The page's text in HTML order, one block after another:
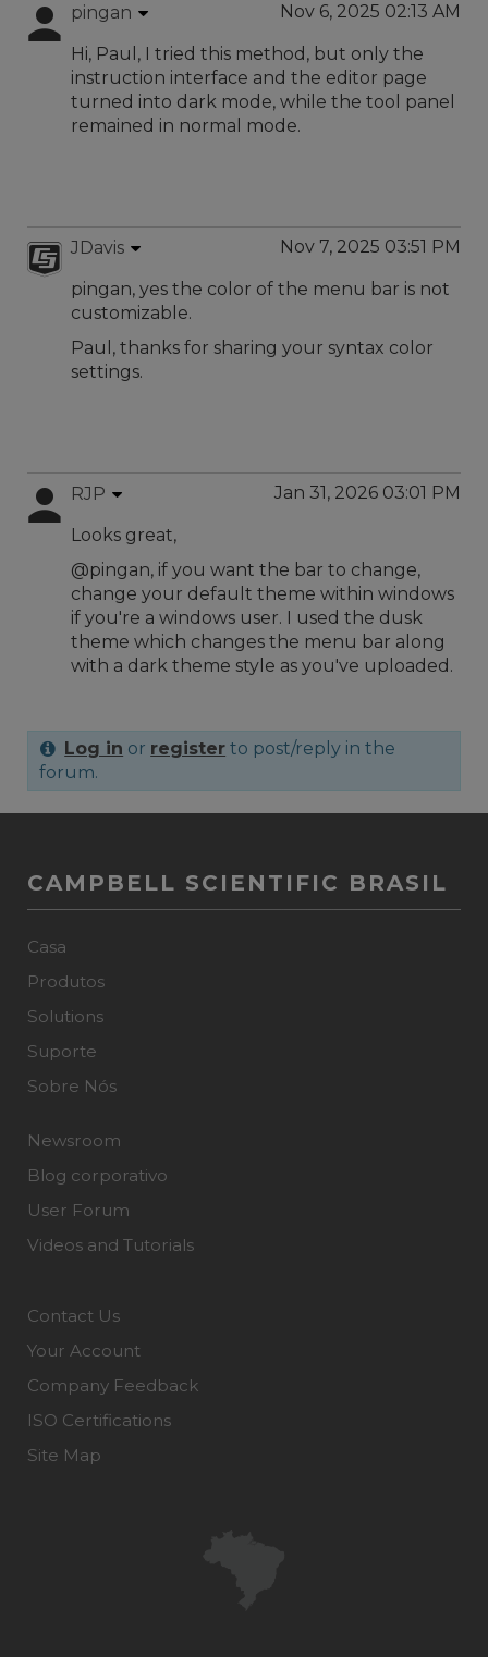
pingan Nov 6, 2025 02:13 AM
Hi, Paul, I tried this method, but only the
instruction interface and the editor page
turned into dark mode, while the tool panel
remained in normal mode.
JDavis Nov 7, 2025 03:51 PM
pingan, yes the color of the menu bar is not
customizable.
Paul, thanks for sharing your syntax color
settings.
RJP Jan 31, 2026 03:01 PM
Looks great,
@pingan, if you want the bar to change,
change your default theme within windows
if you're a windows user. I used the dusk
theme which changes the menu bar along
with a dark theme style as you've uploaded.
Log in or register to post/reply in the
forum.
CAMPBELL SCIENTIFIC BRASIL
Casa
Produtos
Solutions
Suporte
Sobre Nós
Newsroom
Blog corporativo
User Forum
Videos and Tutorials
Contact Us
Your Account
Company Feedback
ISO Certifications
Site Map